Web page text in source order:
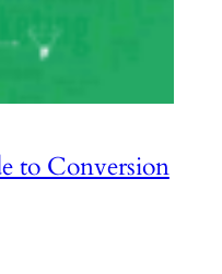
to Conversion